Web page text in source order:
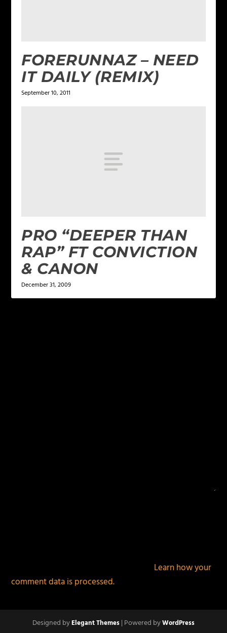
FORERUNNAZ – NEED
IT DAILY (REMIX)
September 10, 2011
PRO “DEEPER THAN
RAP” FT CONVICTION
& CANON
December 31, 2009
Learn how your
comment data is processed.
Designed byElegant Themes| Powered byWordPress